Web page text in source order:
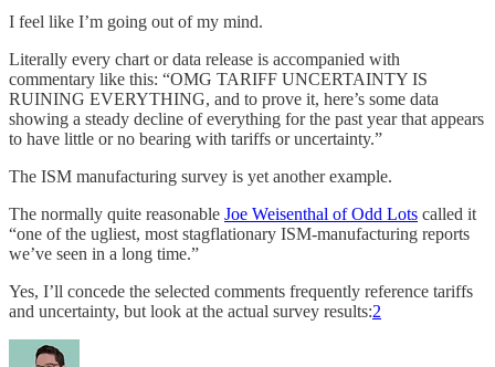
I feel like I’m going out of my mind.
Literally every chart or data release is accompanied with
commentary like this: “OMG TARIFF UNCERTAINTY IS
RUINING EVERYTHING, and to prove it, here’s some data
showing a steady decline of everything for the past year that appears
to have little or no bearing with tariffs or uncertainty.”
The ISM manufacturing survey is yet another example.
The normally quite reasonable Joe Weisenthal of Odd Lots called it
“one of the ugliest, most stagflationary ISM-manufacturing reports
we’ve seen in a long time.”
Yes, I’ll concede the selected comments frequently reference tariffs
and uncertainty, but look at the actual survey results:2